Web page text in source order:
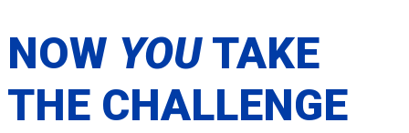
NOW YOUTAKE
THE CHALLENGE